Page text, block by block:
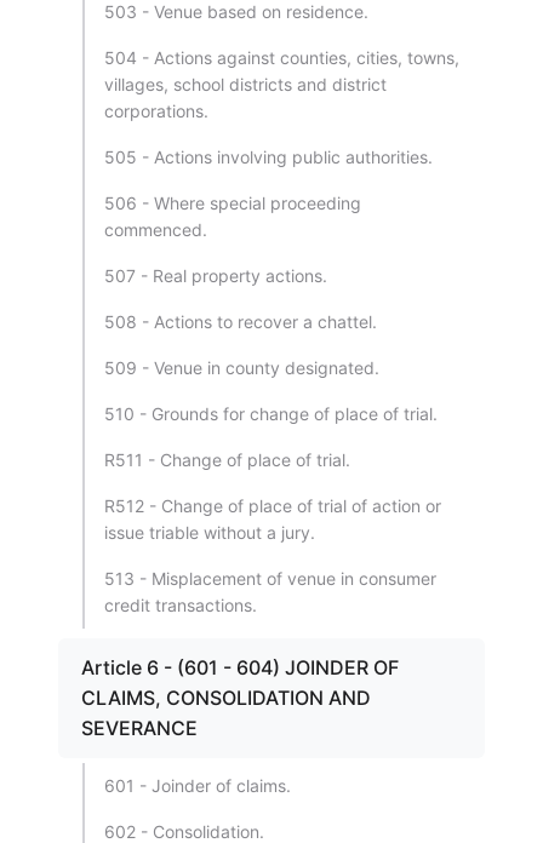
503 - Venue based on residence.
504 - Actions against counties, cities, towns,
villages, school districts and district
corporations.
505 - Actions involving public authorities.
506 - Where special proceeding
commenced.
507 - Real property actions.
508 - Actions to recover a chattel.
509 - Venue in county designated.
510 - Grounds for change of place of trial.
R511 - Change of place of trial.
R512 - Change of place of trial of action or
issue triable without a jury.
513 - Misplacement of venue in consumer
credit transactions.
Article 6 - (601 - 604) JOINDER OF
CLAIMS, CONSOLIDATION AND
SEVERANCE
601 - Joinder of claims.
602 - Consolidation.